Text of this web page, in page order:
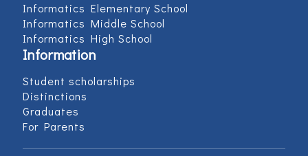
Informatics Elementary School
Informatics Middle School
Informatics High School
Information
Student scholarships
Distinctions
Graduates
For Parents